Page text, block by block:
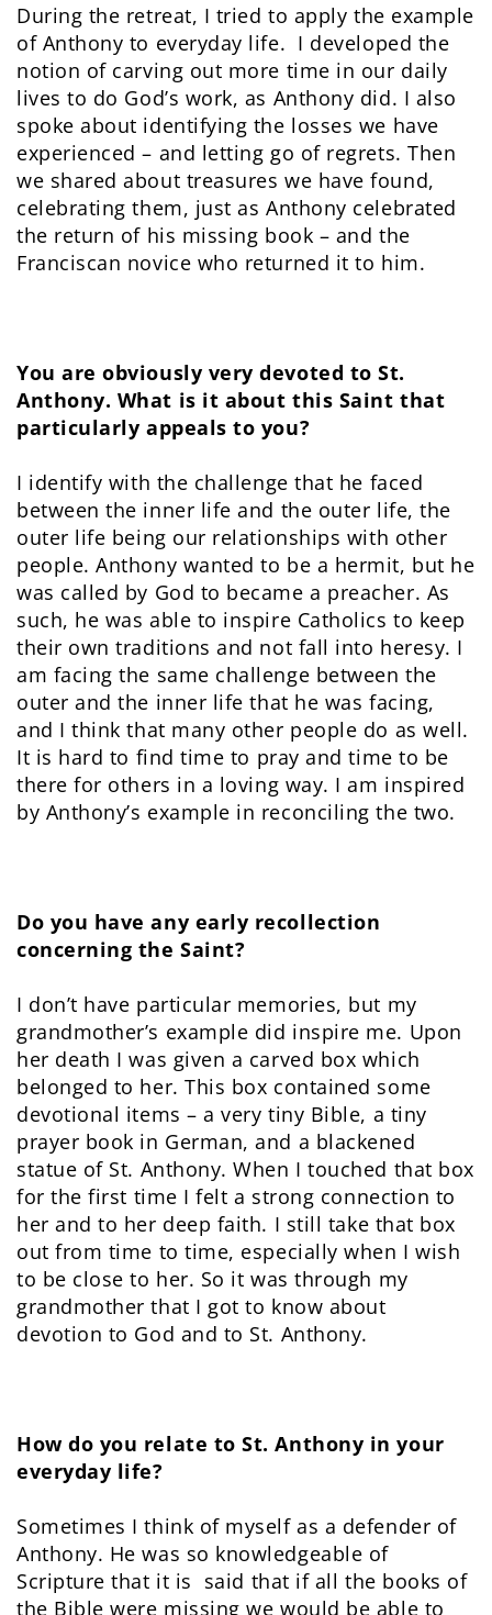
During the retreat, I tried to apply the example
of Anthony to everyday life. I developed the
notion of carving out more time in our daily
lives to do God’s work, as Anthony did. I also
spoke about identifying the losses we have
experienced – and letting go of regrets. Then
we shared about treasures we have found,
celebrating them, just as Anthony celebrated
the return of his missing book – and the
Franciscan novice who returned it to him.
You are obviously very devoted to St.
Anthony. What is it about this Saint that
particularly appeals to you?
I identify with the challenge that he faced
between the inner life and the outer life, the
outer life being our relationships with other
people. Anthony wanted to be a hermit, but he
was called by God to became a preacher. As
such, he was able to inspire Catholics to keep
their own traditions and not fall into heresy. I
am facing the same challenge between the
outer and the inner life that he was facing,
and I think that many other people do as well.
It is hard to find time to pray and time to be
there for others in a loving way. I am inspired
by Anthony’s example in reconciling the two.
Do you have any early recollection
concerning the Saint?
I don’t have particular memories, but my
grandmother’s example did inspire me. Upon
her death I was given a carved box which
belonged to her. This box contained some
devotional items – a very tiny Bible, a tiny
prayer book in German, and a blackened
statue of St. Anthony. When I touched that box
for the first time I felt a strong connection to
her and to her deep faith. I still take that box
out from time to time, especially when I wish
to be close to her. So it was through my
grandmother that I got to know about
devotion to God and to St. Anthony.
How do you relate to St. Anthony in your
everyday life?
Sometimes I think of myself as a defender of
Anthony. He was so knowledgeable of
Scripture that it is said that if all the books of
the Bible were missing we would be able to